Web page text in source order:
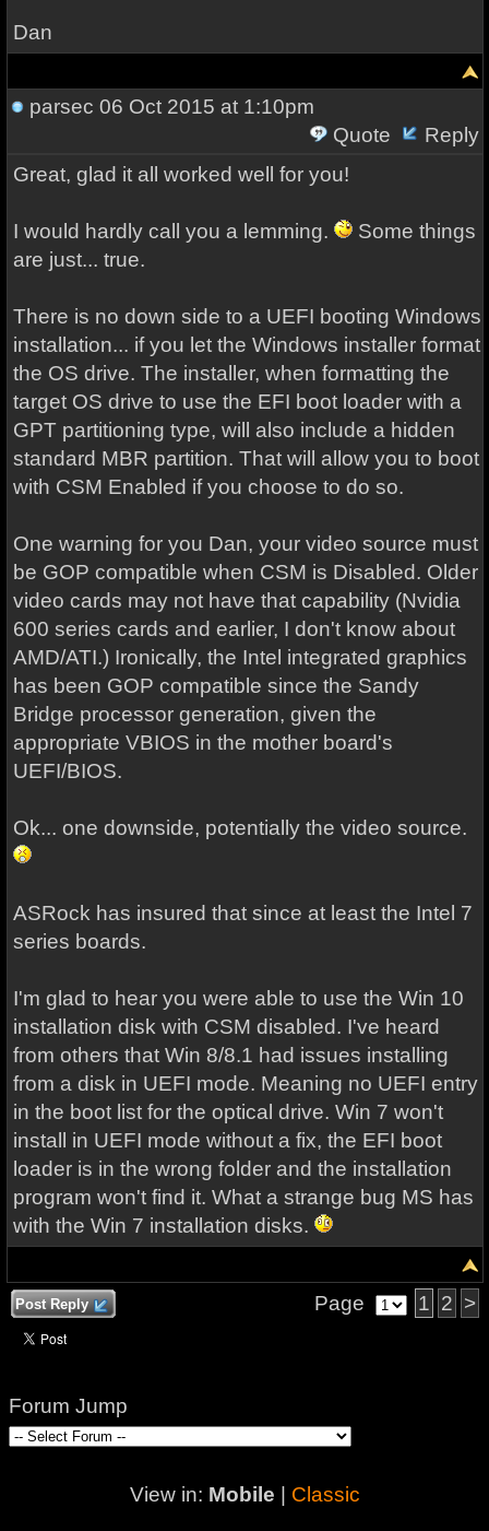
Dan
parsec 06 Oct 2015 at 1:10pm
Quote
Reply
Great, glad it all worked well for you!
I would hardly call you a lemming.
Some things
are just... true.
There is no down side to a UEFI booting Windows
installation... if you let the Windows installer format
the OS drive. The installer, when formatting the
target OS drive to use the EFI boot loader with a
GPT partitioning type, will also include a hidden
standard MBR partition. That will allow you to boot
with CSM Enabled if you choose to do so.
One warning for you Dan, your video source must
be GOP compatible when CSM is Disabled. Older
video cards may not have that capability (Nvidia
600 series cards and earlier, I don't know about
AMD/ATI.) Ironically, the Intel integrated graphics
has been GOP compatible since the Sandy
Bridge processor generation, given the
appropriate VBIOS in the mother board's
UEFI/BIOS.
Ok... one downside, potentially the video source.
ASRock has insured that since at least the Intel 7
series boards.
I'm glad to hear you were able to use the Win 10
installation disk with CSM disabled. I've heard
from others that Win 8/8.1 had issues installing
from a disk in UEFI mode. Meaning no UEFI entry
in the boot list for the optical drive. Win 7 won't
install in UEFI mode without a fix, the EFI boot
loader is in the wrong folder and the installation
program won't find it. What a strange bug MS has
with the Win 7 installation disks.
Post Reply Page 1 2 >
Forum Jump
View in: Mobile Classic